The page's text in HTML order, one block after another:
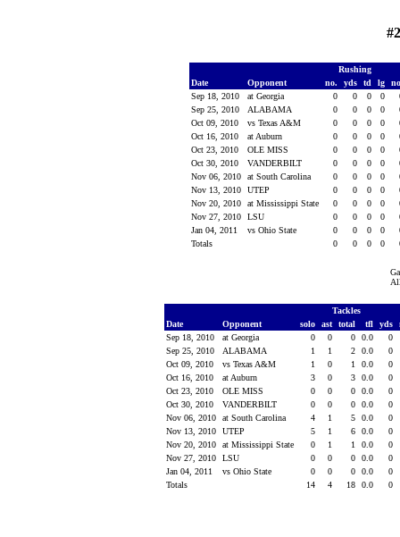
Rushing
Date
Opponent no. yds td lg
Sep 18, 2010
at Georgia 0 0 0 0
Sep 25, 2010
ALABAMA 0 0 0 0
Oct 09, 2010
vs Texas A&M 0 0 0 0
Oct 16, 2010
at Auburn 0 0 0 0
Oct 23, 2010
OLE MISS 0 0 0 0
Oct 30, 2010
VANDERBILT 0 0 0 0
Nov 06, 2010
at South Carolina 0 0 0 0
Nov 13, 2010
UTEP 0 0 0 0
Nov 20, 2010
at Mississippi State 0 0 0 0
Nov 27, 2010
LSU 0 0 0 0
Jan 04, 2011
vs Ohio State 0 0 0 0
Totals
0 0 0 0
Tackles
Date
Opponent solo ast total tfl yds
Sep 18, 2010
at Georgia 0 0 0 0.0
0
Sep 25, 2010
ALABAMA 1 1 2 0.0
0
Oct 09, 2010
vs Texas A&M 1 0 1 0.0
0
Oct 16, 2010
at Auburn 3 0 3 0.0
0
Oct 23, 2010
OLE MISS 0 0 0 0.0
0
Oct 30, 2010
VANDERBILT 0 0 0 0.0
0
Nov 06, 2010
at South Carolina 4 1 5 0.0
0
Nov 13, 2010
UTEP 5 1 6 0.0
0
Nov 20, 2010
at Mississippi State 0 1 1 0.0
0
Nov 27, 2010
LSU 0 0 0 0.0
0
Jan 04, 2011
vs Ohio State 0 0 0 0.0
0
Totals
14 4 18 0.0 0